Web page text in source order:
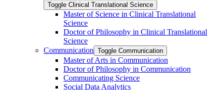
Toggle Clinical Translational Science
Master of Science in Clinical Translational
Science
Doctor of Philosophy in Clinical Translational
Science
Communication Toggle Communication
Master of Arts in Communication
Doctor of Philosophy in Communication
Communicating Science
Social Data Analytics